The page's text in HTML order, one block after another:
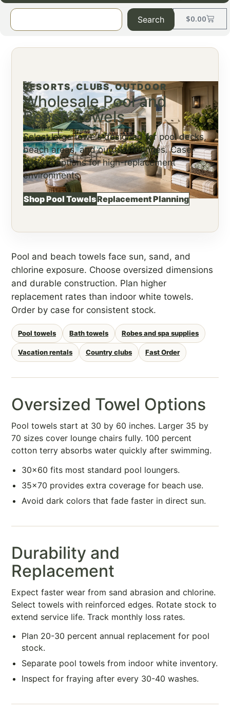
$0.00
Search
RESORTS, CLUBS, OUTDOOR
Wholesale Pool and
Beach Towels
Select large towels designed for pool decks,
beach areas, and outdoor lounges. Case-
packed options for high-replacement
environments.
Shop Pool TowelsReplacement Planning
Pool and beach towels face sun, sand, and
chlorine exposure. Choose oversized dimensions
and durable construction. Plan higher
replacement rates than indoor white towels.
Order by case for consistent stock.
Pool towels Bath towels Robes and spa supplies
Vacation rentals Country clubs Fast Order
Oversized Towel Options
Pool towels start at 30 by 60 inches. Larger 35 by
70 sizes cover lounge chairs fully. 100 percent
cotton terry absorbs water quickly after swimming.
30×60 fits most standard pool loungers.
35×70 provides extra coverage for beach use.
Avoid dark colors that fade faster in direct sun.
Durability and
Replacement
Expect faster wear from sand abrasion and chlorine.
Select towels with reinforced edges. Rotate stock to
extend service life. Track monthly loss rates.
Plan 20-30 percent annual replacement for pool
stock.
Separate pool towels from indoor white inventory.
Inspect for fraying after every 30-40 washes.